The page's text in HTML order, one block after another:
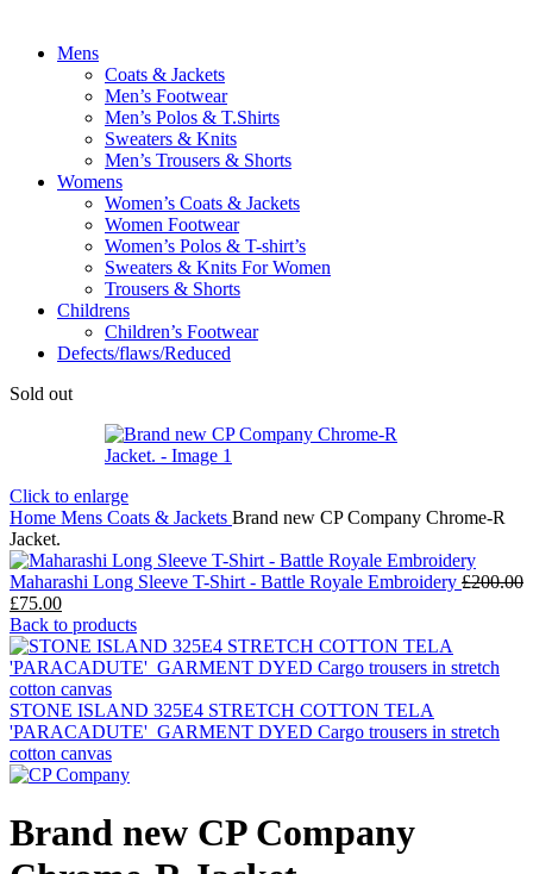
Mens
Coats & Jackets
Men’s Footwear
Men’s Polos & T.Shirts
Sweaters & Knits
Men’s Trousers & Shorts
Womens
Women’s Coats & Jackets
Women Footwear
Women’s Polos & T-shirt’s
Sweaters & Knits For Women
Trousers & Shorts
Childrens
Children’s Footwear
Defects/flaws/Reduced
Sold out
Click to enlarge
Home Mens Coats & Jackets Brand new CP Company Chrome-R
Jacket.
Maharashi Long Sleeve T-Shirt - Battle Royale Embroidery £200.00
Original
price
was:
£200.00.
£75.00Current
price
is:
£75.00.
Back to products
STONE ISLAND 325E4 STRETCH COTTON TELA
'PARACADUTE'_GARMENT DYED Cargo trousers in stretch
cotton canvas
Brand new CP Company